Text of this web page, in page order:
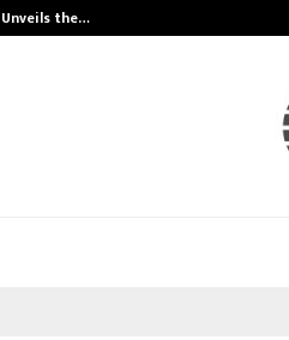
Unveils the…